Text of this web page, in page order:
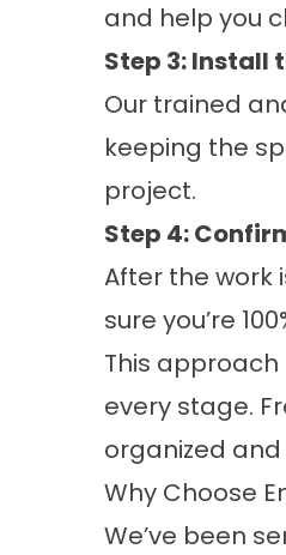
and help you
Step 3: Install
Our trained
keeping the
project.
Step 4:
After the work
sure you’re
This
every stage.
organized
Why Choose
We’ve been